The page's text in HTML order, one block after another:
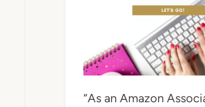
“As an Amazon